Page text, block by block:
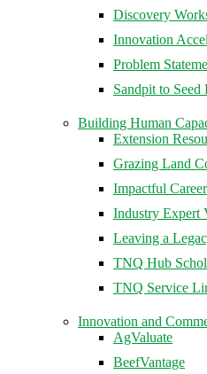
Discovery
Innovation
Problem
Sandpit to Seed
Building Human
Extension
Grazing Land
Impactful
Industry Expert
Leaving a
TNQ Hub
TNQ Service
Innovation and
AgValuate
BeefVantage